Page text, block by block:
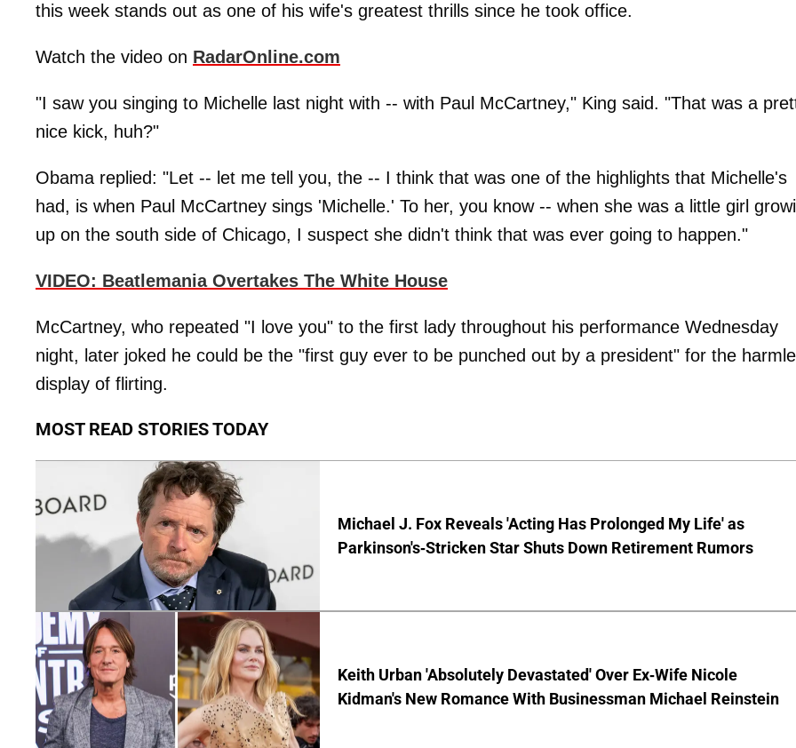
this week stands out as one of his wife's greatest thrills since he took office.
Watch the video on RadarOnline.com
"I saw you singing to Michelle last night with -- with Paul McCartney," King said. "That was a
nice kick, huh?"
Obama replied: "Let -- let me tell you, the -- I think that was one of the highlights that Michelle's
had, is when Paul McCartney sings 'Michelle.' To her, you know -- when she was a little girl
up on the south side of Chicago, I suspect she didn't think that was ever going to happen."
VIDEO: Beatlemania Overtakes The White House
McCartney, who repeated "I love you" to the first lady throughout his performance Wednesday
night, later joked he could be the "first guy ever to be punched out by a president" for the
display of flirting.
MOST READ STORIES TODAY
Michael J. Fox Reveals 'Acting Has Prolonged My Life' as
Parkinson's-Stricken Star Shuts Down Retirement Rumors
Keith Urban 'Absolutely Devastated' Over Ex-Wife Nicole
Kidman's New Romance With Businessman Michael Reinstein